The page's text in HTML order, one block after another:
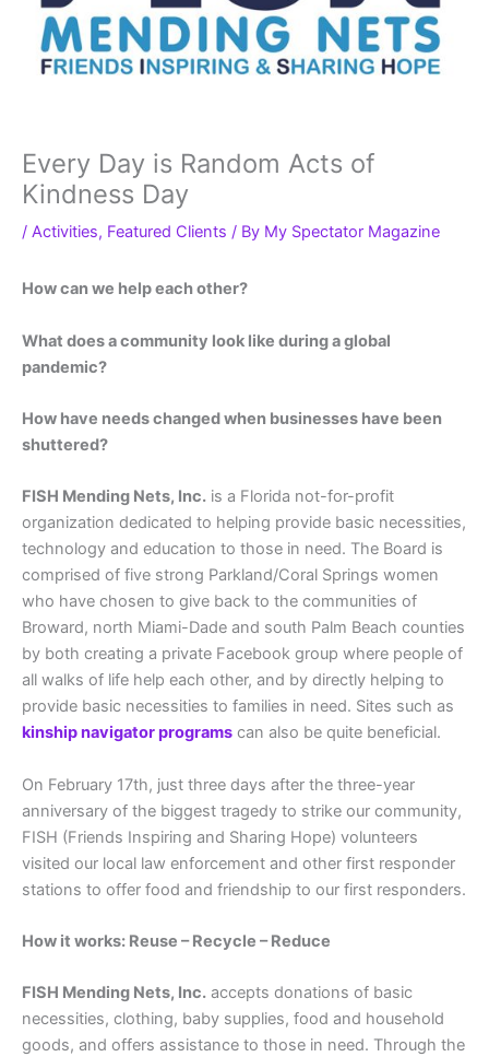
Every Day is Random Acts of
Kindness Day
/ Activities, Featured Clients / By My Spectator Magazine
How can we help each other?
What does a community look like during a global
pandemic?
How have needs changed when businesses have been
shuttered?
FISH Mending Nets, Inc. is a Florida not-for-profit
organization dedicated to helping provide basic necessities,
technology and education to those in need. The Board is
comprised of five strong Parkland/Coral Springs women
who have chosen to give back to the communities of
Broward, north Miami-Dade and south Palm Beach counties
by both creating a private Facebook group where people of
all walks of life help each other, and by directly helping to
provide basic necessities to families in need. Sites such as
kinship navigator programs can also be quite beneficial.
On February 17th, just three days after the three-year
anniversary of the biggest tragedy to strike our community,
FISH (Friends Inspiring and Sharing Hope) volunteers
visited our local law enforcement and other first responder
stations to offer food and friendship to our first responders.
How it works: Reuse – Recycle – Reduce
FISH Mending Nets, Inc. accepts donations of basic
necessities, clothing, baby supplies, food and household
goods, and offers assistance to those in need. Through the